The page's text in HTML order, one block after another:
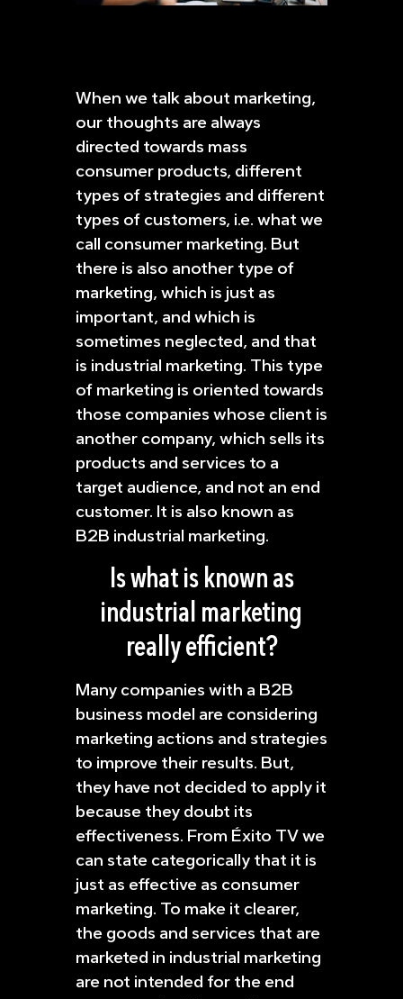
When we talk about marketing,
our thoughts are always
directed towards mass
consumer products, different
types of strategies and different
types of customers, i.e. what we
call consumer marketing. But
there is also another type of
marketing, which is just as
important, and which is
sometimes neglected, and that
is industrial marketing. This type
of marketing is oriented towards
those companies whose client is
another company, which sells its
products and services to a
target audience, and not an end
customer. It is also known as
B2B industrial marketing.
Is what is known as
industrial marketing
really efficient?
Many companies with a B2B
business model are considering
marketing actions and strategies
to improve their results. But,
they have not decided to apply it
because they doubt its
effectiveness. From Éxito TV we
can state categorically that it is
just as effective as consumer
marketing. To make it clearer,
the goods and services that are
marketed in industrial marketing
are not intended for the end